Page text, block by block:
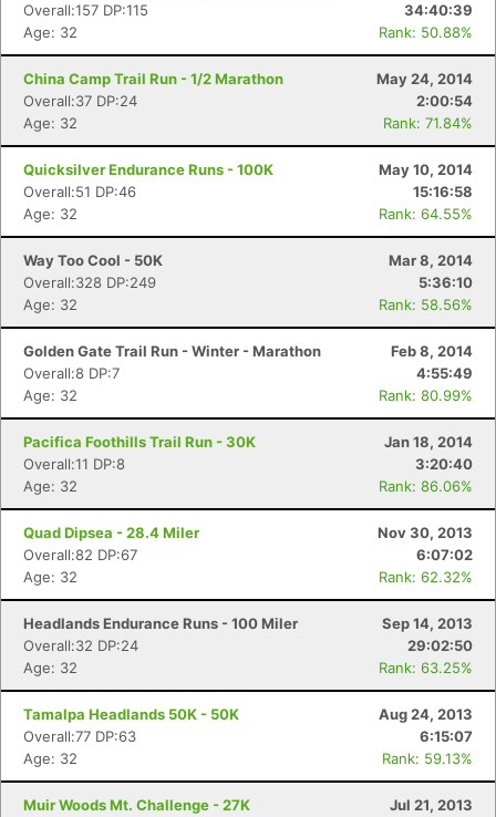
Overall:157 DP:115
34:40:39
Age: 32
Rank: 50.88%
China Camp Trail Run - 1/2 Marathon
May 24, 2014
Overall:37 DP:24
2:00:54
Age: 32
Rank: 71.84%
Quicksilver Endurance Runs - 100K
May 10, 2014
Overall:51 DP:46
15:16:58
Age: 32
Rank: 64.55%
Way Too Cool - 50K
Mar 8, 2014
Overall:328 DP:249
5:36:10
Age: 32
Rank: 58.56%
Golden Gate Trail Run - Winter - Marathon
Feb 8, 2014
Overall:8 DP:7
4:55:49
Age: 32
Rank: 80.99%
Pacifica Foothills Trail Run - 30K
Jan 18, 2014
Overall:11 DP:8
3:20:40
Age: 32
Rank: 86.06%
Quad Dipsea - 28.4 Miler
Nov 30, 2013
Overall:82 DP:67
6:07:02
Age: 32
Rank: 62.32%
Headlands Endurance Runs - 100 Miler
Sep 14, 2013
Overall:32 DP:24
29:02:50
Age: 32
Rank: 63.25%
Tamalpa Headlands 50K - 50K
Aug 24, 2013
Overall:77 DP:63
6:15:07
Age: 32
Rank: 59.13%
Muir Woods Mt. Challenge - 27K
Jul 21, 2013